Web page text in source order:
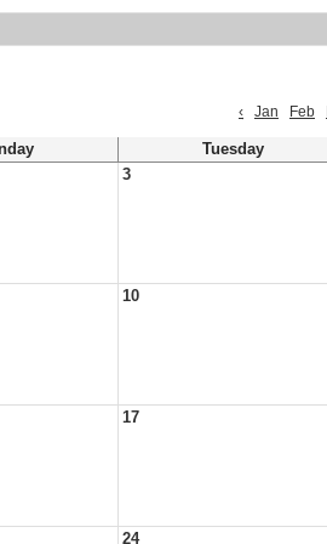
‹
Jan Feb
Tuesday
3
10
17
24